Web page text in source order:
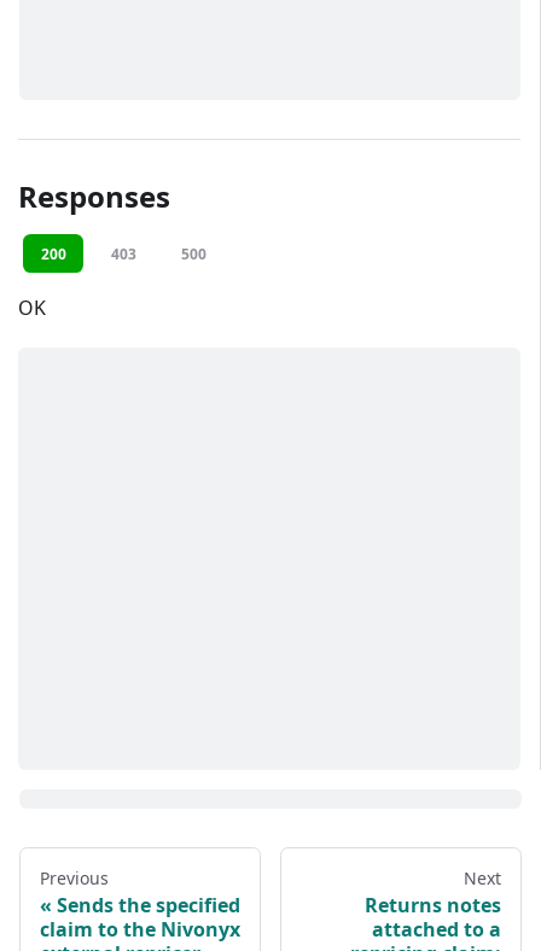
Responses
200 403 500
OK
Previous
Sends the specified
claim to the Nivonyx
Next
Returns notes
attached to a